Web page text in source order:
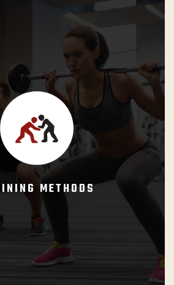
METHODS
practices designed to convert
in the curricula and taught by
and skills, insuring that the
their knowledge and techniques
(or under authentic conditions).